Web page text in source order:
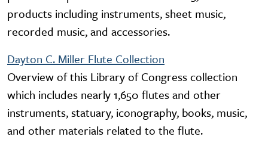
products including instruments, sheet music,
recorded music, and accessories.
Dayton C. Miller Flute Collection
Overview of this Library of Congress collection
which includes nearly 1,650 flutes and other
instruments, statuary, iconography, books, music,
and other materials related to the flute.